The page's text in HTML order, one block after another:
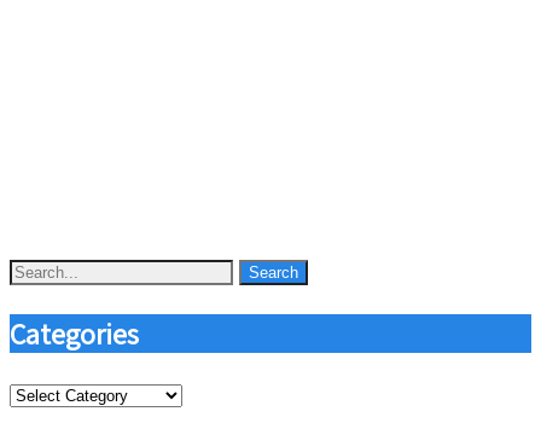
Categories
Categories